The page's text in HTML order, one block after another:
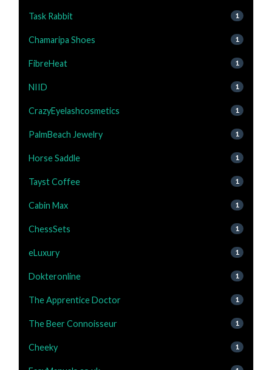
Task Rabbit 1
Chamaripa Shoes 1
FibreHeat 1
NIID 1
CrazyEyelashcosmetics 1
PalmBeach Jewelry 1
Horse Saddle 1
Tayst Coffee 1
Cabin Max 1
ChessSets 1
eLuxury 1
Dokteronline 1
The Apprentice Doctor 1
The Beer Connoisseur 1
Cheeky 1